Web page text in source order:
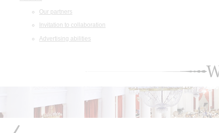
Our partners
Invitation to collaboration
Advertising abilities